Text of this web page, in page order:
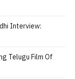
Interview:
Telugu Film Of